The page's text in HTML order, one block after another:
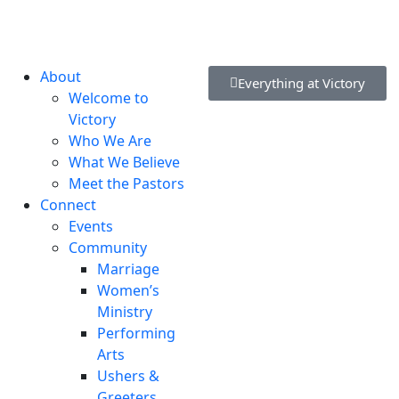
About
Welcome to
Victory
Who We Are
What We Believe
Meet the Pastors
Connect
Events
Community
Marriage
Women’s
Ministry
Performing
Arts
Ushers &
Everything at Victory